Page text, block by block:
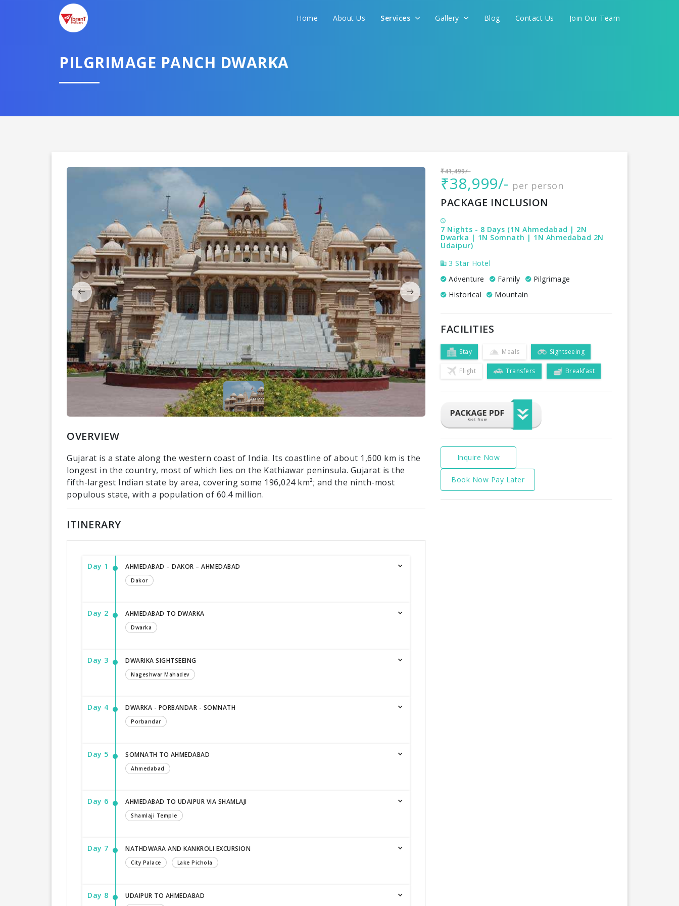
Home About Us Services Gallery Blog Contact Us Join Our Team
PILGRIMAGE PANCH DWARKA
OVERVIEW
Gujarat is a state along the western coast of India. Its coastline of about 1,600 km is the
longest in the country, most of which lies on the Kathiawar peninsula. Gujarat is the
fifth-largest Indian state by area, covering some 196,024 km²; and the ninth-most
populous state, with a population of 60.4 million.
ITINERARY
Day 1 AHMEDABAD – DAKOR – AHMEDABAD
Dakor
Day 2 AHMEDABAD TO DWARKA
Dwarka
Day 3 DWARIKA SIGHTSEEING
Nageshwar Mahadev
Day 4 DWARKA - PORBANDAR - SOMNATH
Porbandar
Day 5 SOMNATH TO AHMEDABAD
Ahmedabad
Day 6 AHMEDABAD TO UDAIPUR VIA SHAMLAJI
Shamlaji Temple
Day 7 NATHDWARA AND KANKROLI EXCURSION
City Palace Lake Pichola
Day 8 UDAIPUR TO AHMEDABAD
₹41,499/-
₹38,999/- per person
PACKAGE INCLUSION
7 Nights - 8 Days (1N Ahmedabad | 2N
Dwarka | 1N Somnath | 1N Ahmedabad 2N
Udaipur)
3 Star Hotel
Adventure
Family
Pilgrimage
Historical
Mountain
FACILITIES
Stay Meals Sightseeing
Flight Transfers Breakfast
Inquire Now
Book Now Pay Later